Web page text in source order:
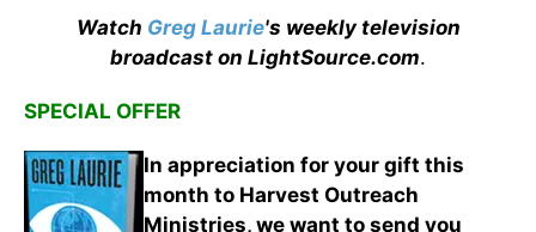
Watch Greg Laurie's weekly television
broadcast on LightSource.com.
SPECIAL OFFER
In appreciation for your gift this
month to Harvest Outreach
Ministries, we want to send you